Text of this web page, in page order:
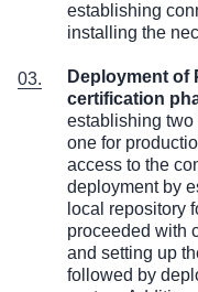
establishing
installing the
Deployment of
certification
establishing two
one for
access to the
deployment by
local repository
proceeded with
and setting up
followed by